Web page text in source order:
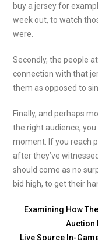
buy a jersey for
week out, to watch
were.
Secondly, the people
connection with that
them as opposed to
Finally, and perhaps
the right audience,
moment. If you reach
after they’ve
should come as no
bid high, to get their
Examining How
Auction
Live Source In-